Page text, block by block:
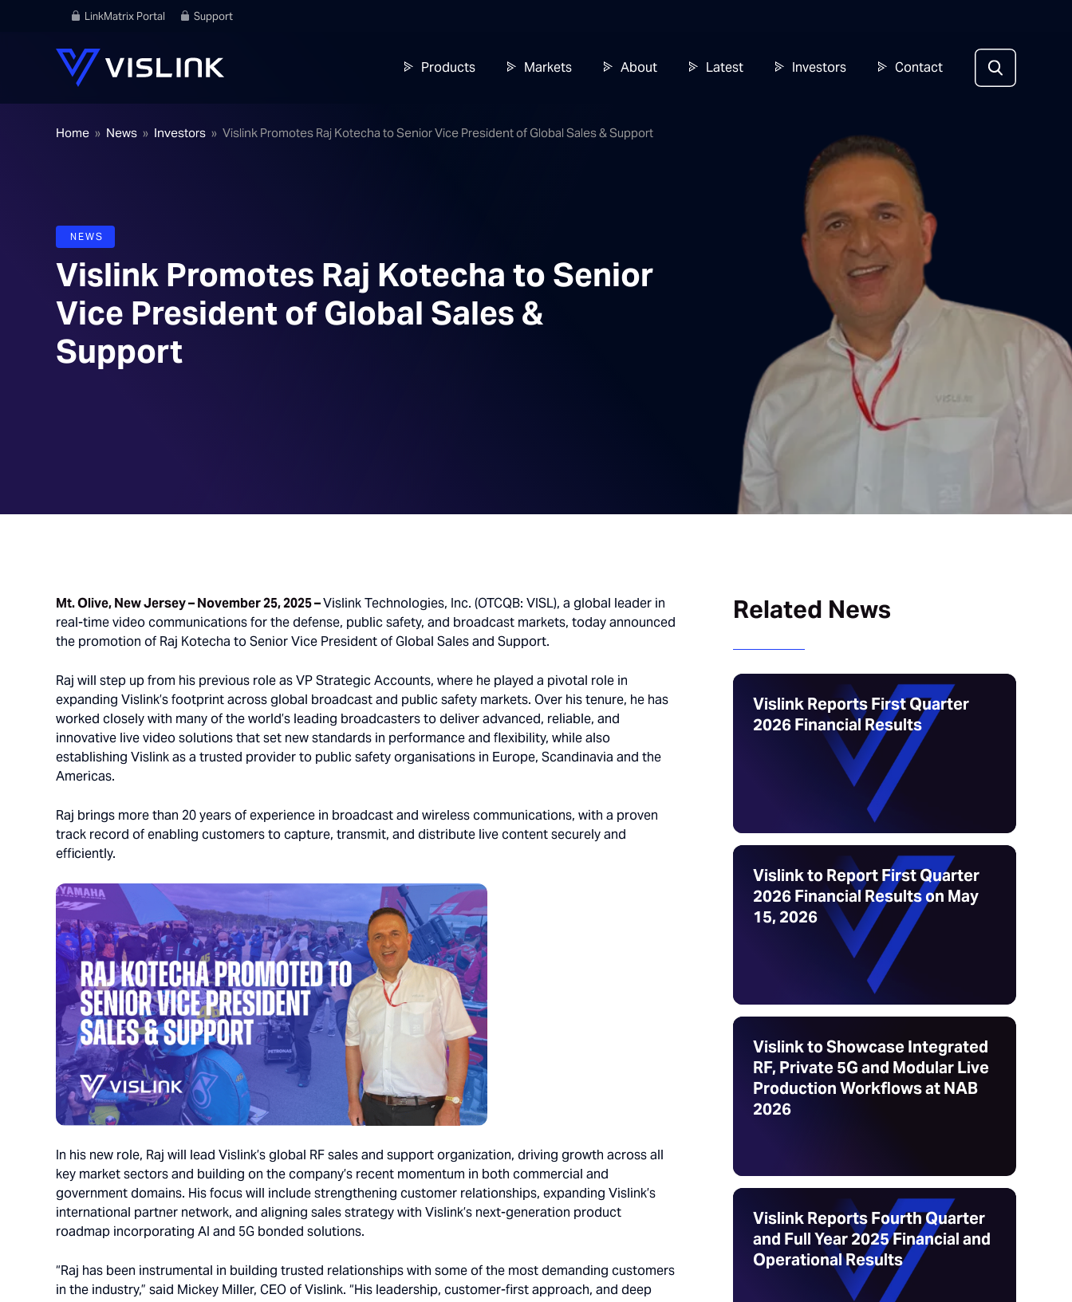
LinkMatrix Portal Support
Products Markets About Latest Investors Contact
Home » News » Investors » Vislink Promotes Raj Kotecha to Senior Vice President of Global Sales & Support
NEWS
Vislink Promotes Raj Kotecha to Senior
Vice President of Global Sales &
Support
Mt. Olive, New Jersey – November 25, 2025 –Vislink Technologies, Inc. (OTCQB: VISL), a global leader in
real-time video communications for the defense, public safety, and broadcast markets, today announced
the promotion of Raj Kotecha to Senior Vice President of Global Sales and Support.
Raj will step up from his previous role as VP Strategic Accounts, where he played a pivotal role in
expanding Vislink’s footprint across global broadcast and public safety markets. Over his tenure, he has
worked closely with many of the world’s leading broadcasters to deliver advanced, reliable, and
innovative live video solutions that set new standards in performance and flexibility, while also
establishing Vislink as a trusted provider to public safety organisations in Europe, Scandinavia and the
Americas.
Raj brings more than 20 years of experience in broadcast and wireless communications, with a proven
track record of enabling customers to capture, transmit, and distribute live content securely and
efficiently.
In his new role, Raj will lead Vislink’s global RF sales and support organization, driving growth across all
key market sectors and building on the company’s recent momentum in both commercial and
government domains. His focus will include strengthening customer relationships, expanding Vislink’s
international partner network, and aligning sales strategy with Vislink’s next-generation product
roadmap incorporating AI and 5G bonded solutions.
“Raj has been instrumental in building trusted relationships with some of the most demanding customers
in the industry,” said Mickey Miller, CEO of Vislink. “His leadership, customer-first approach, and deep
Related News
Vislink Reports First Quarter
2026 Financial Results
Vislink to Report First Quarter
2026 Financial Results on May
15, 2026
Vislink to Showcase Integrated
RF, Private 5G and Modular Live
Production Workflows at NAB
2026
Vislink Reports Fourth Quarter
and Full Year 2025 Financial and
Operational Results